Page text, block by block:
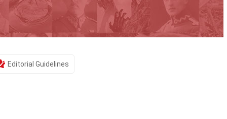
Editorial Guidelines